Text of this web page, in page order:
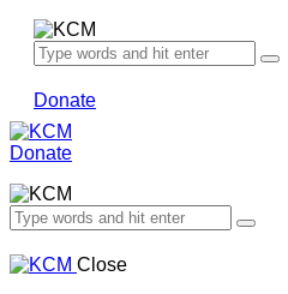
Donate
Donate
Close